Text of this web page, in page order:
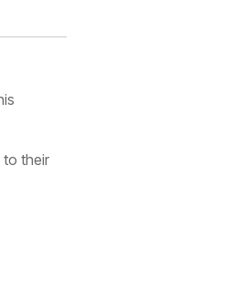
to their